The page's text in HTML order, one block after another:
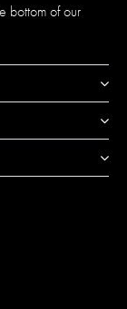
bottom of our